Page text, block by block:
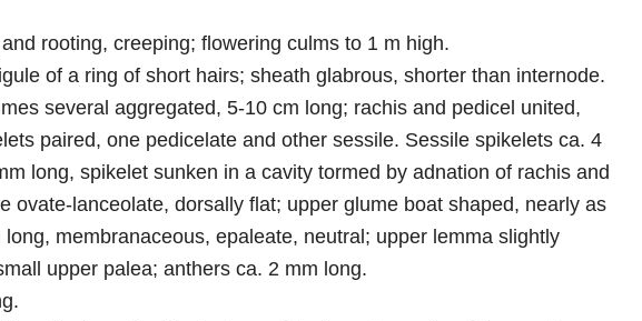
rooting, creeping; flowering culms to 1 m high.
of a ring of short hairs; sheath glabrous, shorter than internode.
several aggregated, 5-10 cm long; rachis and pedicel united,
paired, one pedicelate and other sessile. Sessile spikelets ca. 4
long, spikelet sunken in a cavity tormed by adnation of rachis and
ovate-lanceolate, dorsally flat; upper glume boat shaped, nearly as
membranaceous, epaleate, neutral; upper lemma slightly
upper palea; anthers ca. 2 mm long.